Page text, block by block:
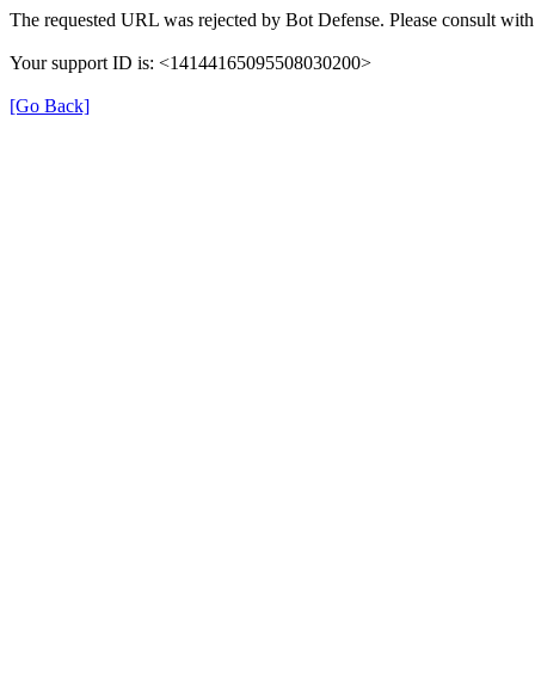
The requested URL was rejected by Bot Defense. Please consult
Your support ID is: <14144165095508030200>
[Go Back]